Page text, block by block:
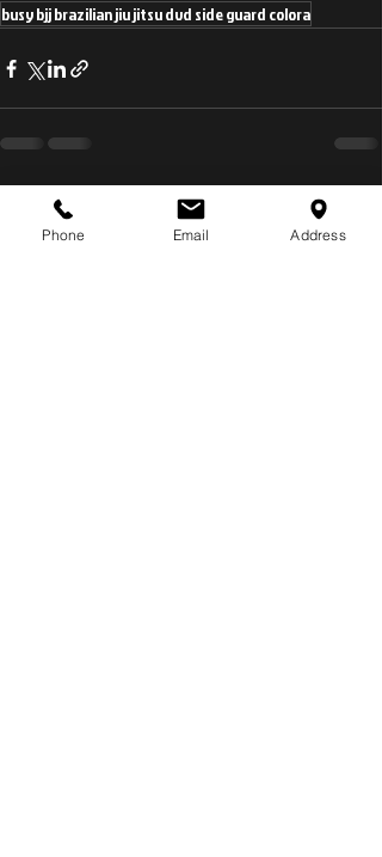
busy bjj brazilian jiu jitsu dvd side guard colora
Recent Posts
Phone Email Address